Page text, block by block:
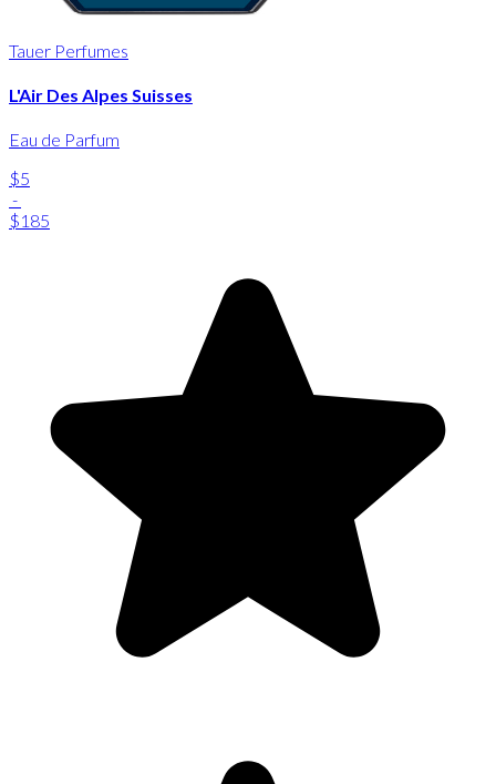
Tauer Perfumes
L'Air Des Alpes Suisses
Eau de Parfum
$5
-
$185